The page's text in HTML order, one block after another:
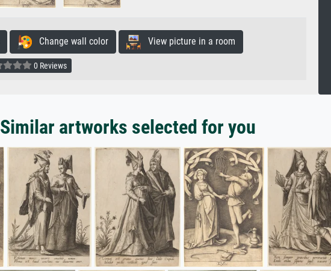
Change wall color View picture in a room
0 Reviews
Similar artworks selected for you